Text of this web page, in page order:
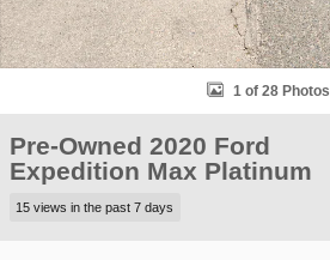
1 of 28 Photos
Pre-Owned 2020 Ford
Expedition Max Platinum
15 views in the past 7 days